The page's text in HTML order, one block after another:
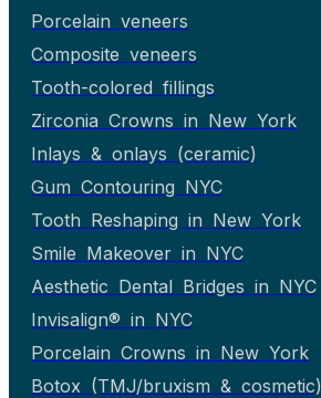
Porcelain veneers
Composite veneers
Tooth-colored fillings
Zirconia Crowns in New York
Inlays & onlays (ceramic)
Gum Contouring NYC
Tooth Reshaping in New York
Smile Makeover in NYC
Aesthetic Dental Bridges in NYC
Invisalign® in NYC
Porcelain Crowns in New York
Botox (TMJ/bruxism & cosmetic)